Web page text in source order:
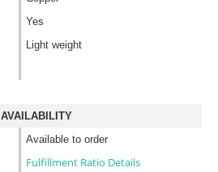
Yes
Light weight
AVAILABILITY
Available to order
Fulfillment Ratio Details